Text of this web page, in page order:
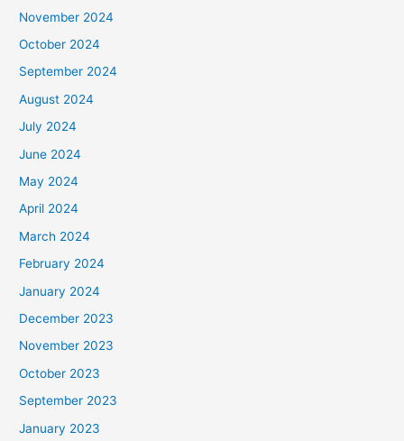
November 2024
October 2024
September 2024
August 2024
July 2024
June 2024
May 2024
April 2024
March 2024
February 2024
January 2024
December 2023
November 2023
October 2023
September 2023
January 2023